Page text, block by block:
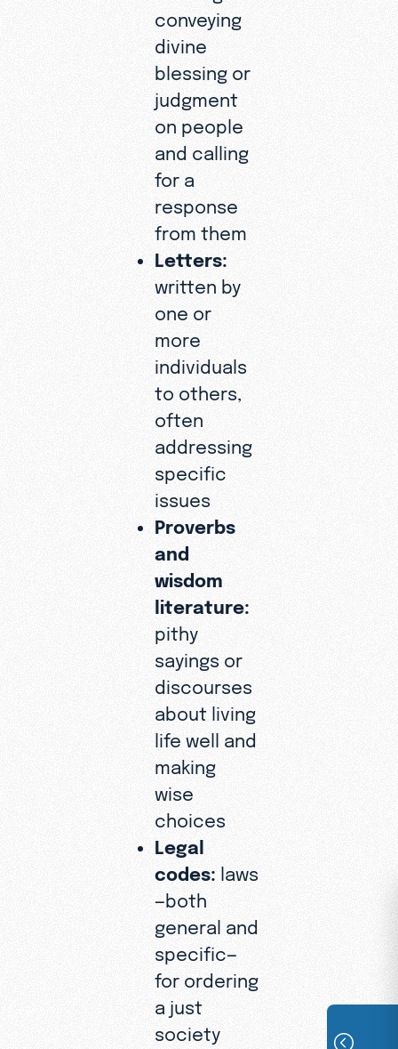
conveying
divine
blessing or
judgment
on people
and calling
for a
response
from them
Letters:
written by
one or
more
individuals
to others,
often
addressing
specific
issues
Proverbs
and
wisdom
literature:
pithy
sayings or
discourses
about living
life well and
making
wise
choices
Legal
codes: laws
—both
general and
specific—
for ordering
a just
society